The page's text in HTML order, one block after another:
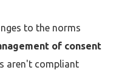
to the norms
of consent
aren't compliant